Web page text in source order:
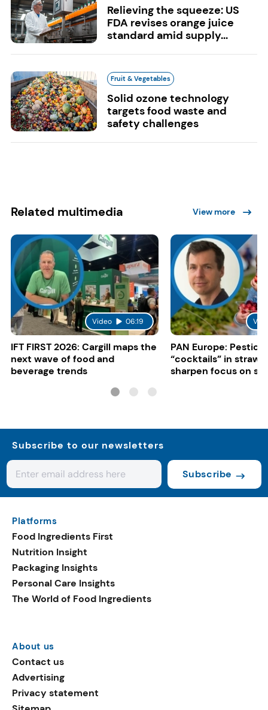
Relieving the squeeze: US
FDA revises orange juice
standard amid supply...
Fruit & Vegetables
Solid ozone technology
targets food waste and
safety challenges
Related multimedia View more
Video 06:19
IFT FIRST 2026: Cargill maps the
next wave of food and
beverage trends
PAN Europe:
“cocktails” in
sharpen focus on
Subscribe to our newsletters
Subscribe
Platforms
Food Ingredients First
Nutrition Insight
Packaging Insights
Personal Care Insights
The World of Food Ingredients
About us
Contact us
Advertising
Privacy statement